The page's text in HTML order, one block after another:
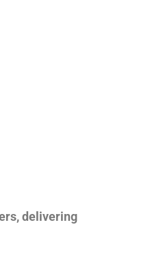
delivering